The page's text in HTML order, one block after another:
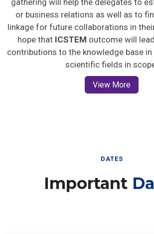
or business relations as well as to
linkage for future collaborations in
hope that ICSTEM outcome will
contributions to the knowledge base
scientific fields in
View More
DATES
Important